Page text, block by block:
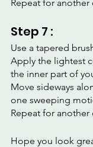
Repeat for another
Step 7 :
Use a tapered
Apply the lightest
the inner part of
Move sideways
one sweeping
Repeat for another
Hope you look